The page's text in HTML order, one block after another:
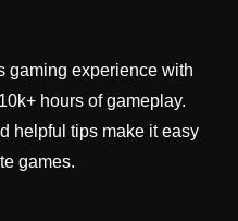
gaming experience with
hours of gameplay.
helpful tips make it easy
games.